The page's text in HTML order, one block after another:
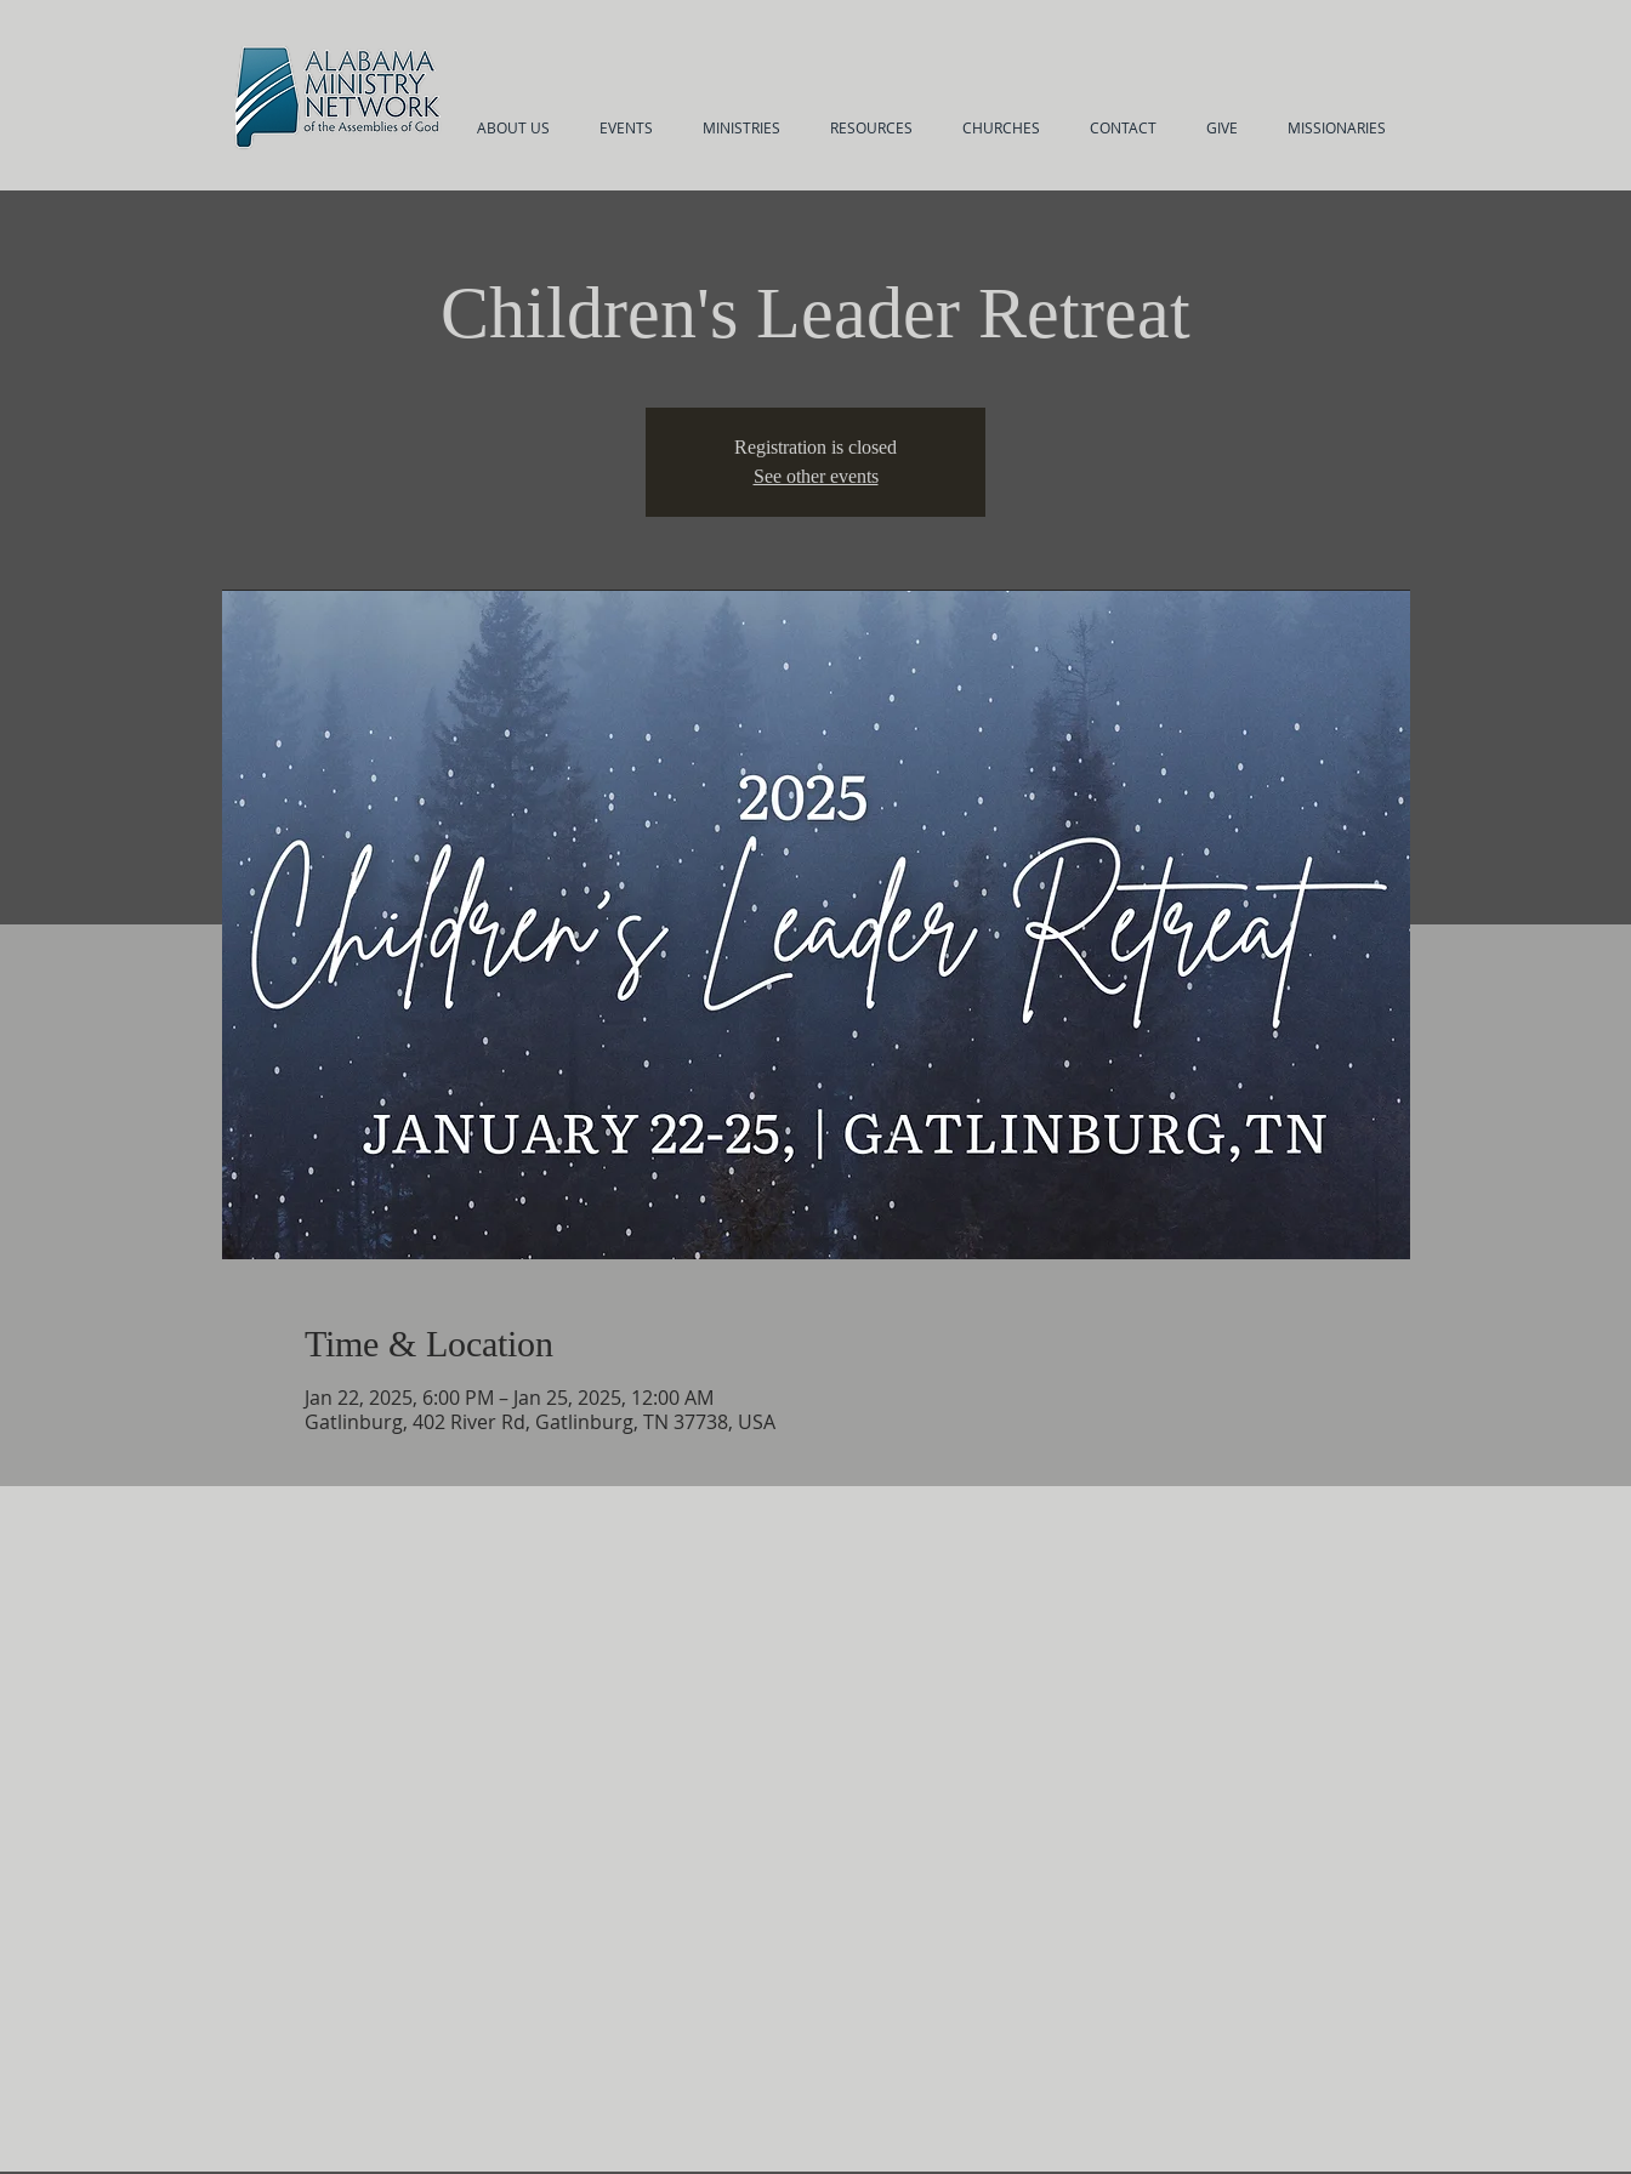
ABOUT US EVENTS MINISTRIES RESOURCES CHURCHES CONTACT GIVE MISSIONARIES
Children's Leader Retreat
Registration is closed
See other events
Time & Location
Jan 22, 2025, 6:00 PM – Jan 25, 2025, 12:00 AM
Gatlinburg, 402 River Rd, Gatlinburg, TN 37738, USA